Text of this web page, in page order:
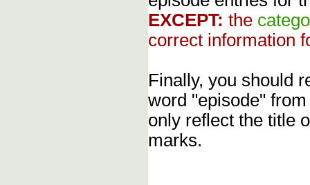
EXCEPT: the
correct information
Finally, you should
word "episode"
only reflect the title
marks.